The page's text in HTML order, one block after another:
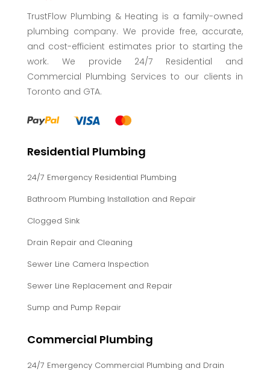
TrustFlow Plumbing & Heating is a family-owned
plumbing company. We provide free, accurate,
and cost-efficient estimates prior to starting the
work. We provide 24/7 Residential and
Commercial Plumbing Services to our clients in
Toronto and GTA.
Residential Plumbing
24/7 Emergency Residential Plumbing
Bathroom Plumbing Installation and Repair
Clogged Sink
Drain Repair and Cleaning
Sewer Line Camera Inspection
Sewer Line Replacement and Repair
Sump and Pump Repair
Commercial Plumbing
24/7 Emergency Commercial Plumbing and Drain